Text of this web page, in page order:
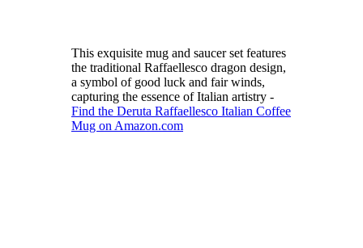
This exquisite mug and saucer set features
the traditional Raffaellesco dragon design,
a symbol of good luck and fair winds,
capturing the essence of Italian artistry -
Find the Deruta Raffaellesco Italian Coffee
Mug on Amazon.com